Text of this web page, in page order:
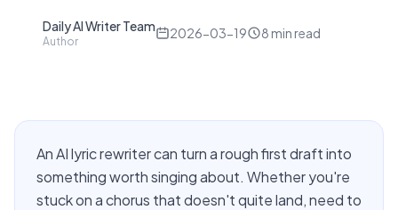
Daily AI Writer Team
Author
2026-03-19 8 min read
An AI lyric rewriter can turn a rough first draft into
something worth singing about. Whether you're
stuck on a chorus that doesn't quite land, need to